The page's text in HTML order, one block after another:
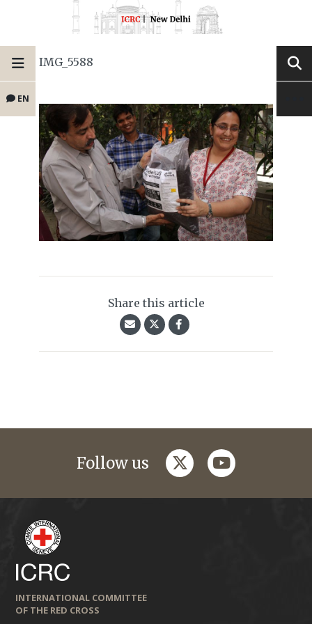
EN
IMG_5588
Share this article
Follow us twitteryoutube
INTERNATIONAL COMMITTEE
OF THE RED CROSS